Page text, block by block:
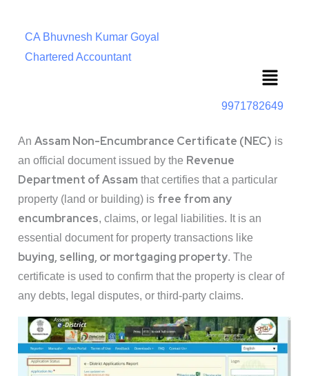
CA Bhuvnesh Kumar Goyal
Chartered Accountant
Menu
9971782649
An Assam Non-Encumbrance Certificate (NEC) is
an official document issued by the Revenue
Department of Assam that certifies that a particular
property (land or building) is free from any
encumbrances, claims, or legal liabilities. It is an
essential document for property transactions like
buying, selling, or mortgaging property. The
certificate is used to confirm that the property is clear of
any debts, legal disputes, or third-party claims.